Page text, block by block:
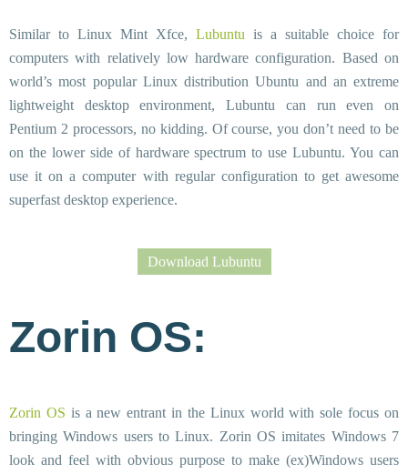
Similar to Linux Mint Xfce, Lubuntu is a suitable choice for
computers with relatively low hardware configuration. Based on
world’s most popular Linux distribution Ubuntu and an extreme
lightweight desktop environment, Lubuntu can run even on
Pentium 2 processors, no kidding. Of course, you don’t need to be
on the lower side of hardware spectrum to use Lubuntu. You can
use it on a computer with regular configuration to get awesome
superfast desktop experience.
Download Lubuntu
Zorin OS:
Zorin OS is a new entrant in the Linux world with sole focus on
bringing Windows users to Linux. Zorin OS imitates Windows 7
look and feel with obvious purpose to make (ex)Windows users